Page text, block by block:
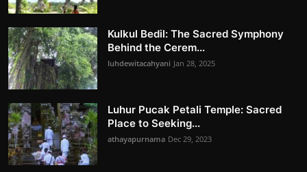
Kulkul Bedil: The Sacred Symphony
Behind the Cerem...
luhdewitacahyani Jan 28, 2025
Luhur Pucak Petali Temple: Sacred
Place to Seeking...
athayapurnama Dec 29, 2023